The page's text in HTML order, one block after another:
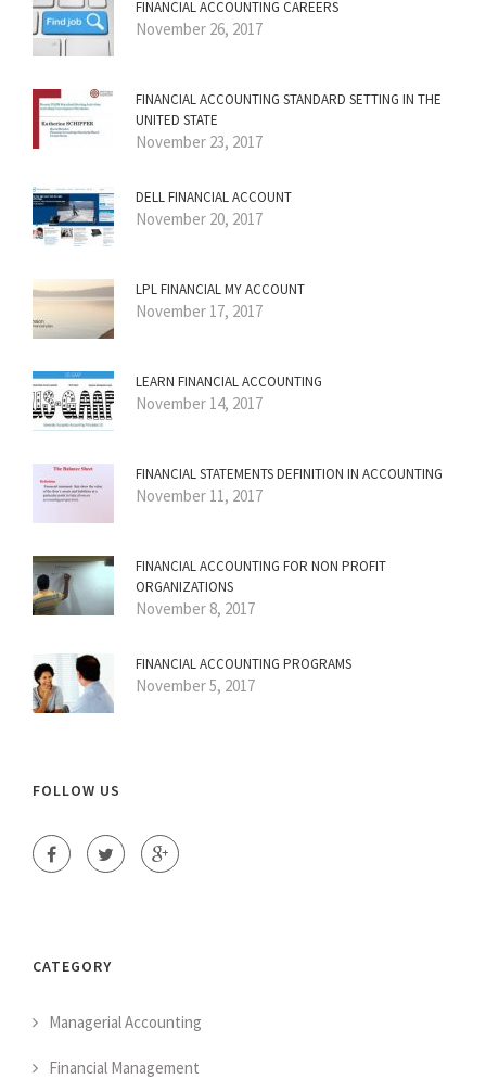
FINANCIAL ACCOUNTING CAREERS
November 26, 2017
FINANCIAL ACCOUNTING STANDARD SETTING IN THE
UNITED STATE
November 23, 2017
DELL FINANCIAL ACCOUNT
November 20, 2017
LPL FINANCIAL MY ACCOUNT
November 17, 2017
LEARN FINANCIAL ACCOUNTING
November 14, 2017
FINANCIAL STATEMENTS DEFINITION IN ACCOUNTING
November 11, 2017
FINANCIAL ACCOUNTING FOR NON PROFIT
ORGANIZATIONS
November 8, 2017
FINANCIAL ACCOUNTING PROGRAMS
November 5, 2017
FOLLOW US
CATEGORY
Managerial Accounting
Financial Management